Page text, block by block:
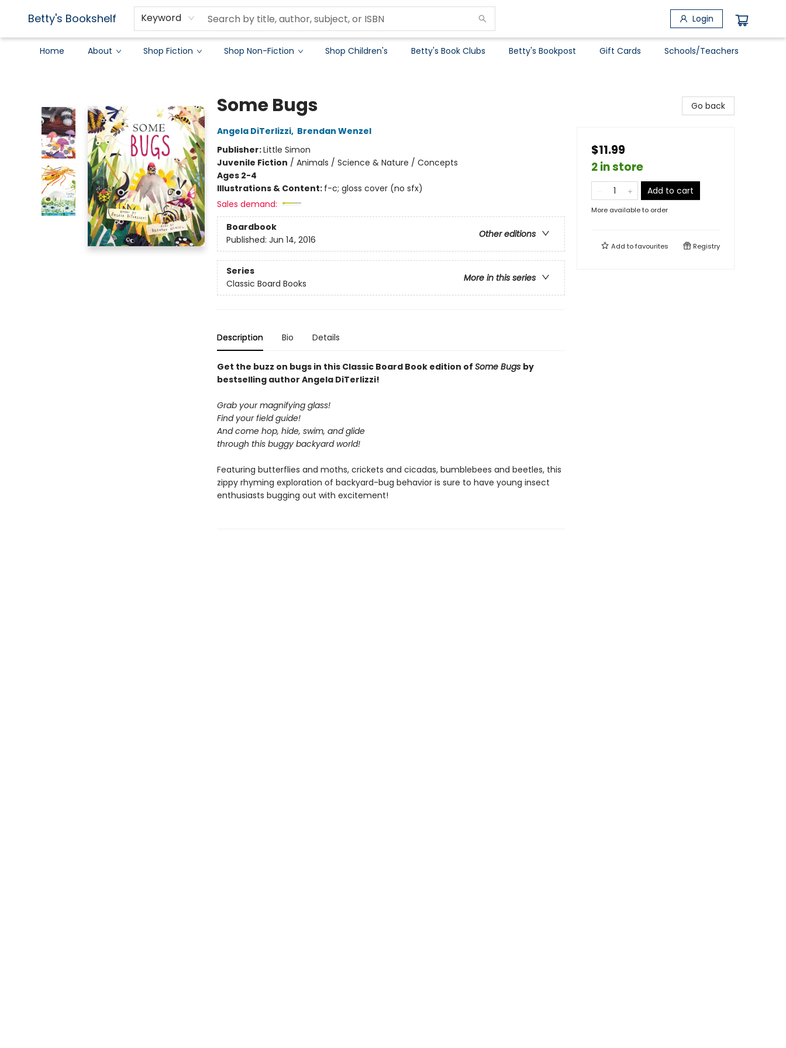
Betty's Bookshelf Keyword Login
Home About Shop Fiction Shop Non-Fiction Shop Children's Betty's Book Clubs Betty's Bookpost Gift Cards Schools/Teachers
Some Bugs
Angela DiTerlizzi, Brendan Wenzel
Publisher:Little Simon
Juvenile Fiction / Animals / Science & Nature / Concepts
Ages 2-4
Illustrations & Content: f-c; gloss cover (no sfx)
Sales demand:
Boardbook
Other editions
Published: Jun 14, 2016
Series
More in this series
Classic Board Books
Description Bio Details
Get the buzz on bugs in this Classic Board Book edition of Some Bugs by
bestselling author Angela DiTerlizzi!
Grab your magnifying glass!
Find your field guide!
And come hop, hide, swim, and glide
through this buggy backyard world!
Featuring butterflies and moths, crickets and cicadas, bumblebees and beetles, this
zippy rhyming exploration of backyard-bug behavior is sure to have young insect
enthusiasts bugging out with excitement!
Go back
$11.99
2 in store
Add to cart
More available to order
Add tofavourites Registry